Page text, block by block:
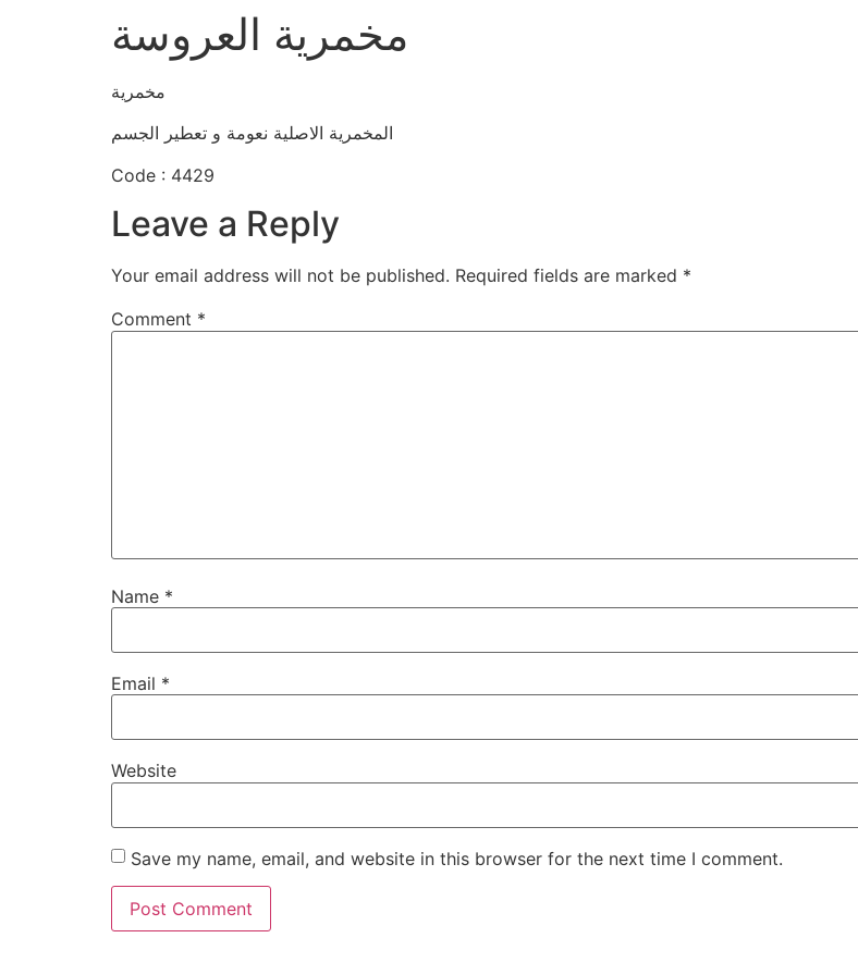
مخمرية العروسة
مخمرية
المخمرية الاصلية نعومة و تعطير الجسم
Code : 4429
Leave a Reply
Your email address will not be published. Required fields are marked *
Comment *
Name *
Email *
Website
Save my name, email, and website in this browser for the next time I comment.